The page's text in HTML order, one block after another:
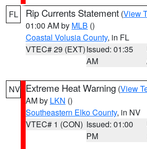
FL Rip Currents Statement (View
01:00 AM by MLB ()
Coastal Volusia County, in FL
VTEC# 29 (EXT)Issued: 01:35
AM
NV Extreme Heat Warning (View
AM by LKN ()
Southeastern Elko County, in NV
VTEC# 1 (CON) Issued: 01:00
PM